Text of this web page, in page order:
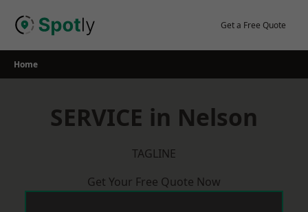
Get a Free Quote
Home
SERVICE in Nelson
TAGLINE
Get Your Free Quote Now